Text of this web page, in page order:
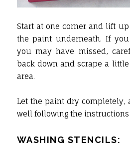
Start at one corner and lift
the paint underneath. If
you may have missed,
back down and scrape a
area.
Let the paint dry completely,
well following the instructions
WASHING STENCILS: